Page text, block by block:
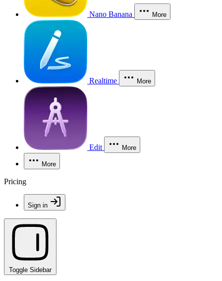
Nano Banana More
Realtime More
Edit More
More
Pricing
Sign in
Toggle Sidebar